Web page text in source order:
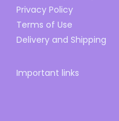
Privacy Policy
Terms of Use
Delivery and Shipping
Important links